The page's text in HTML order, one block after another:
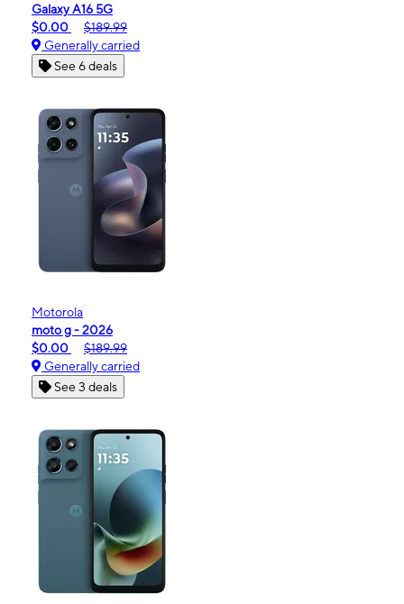
Galaxy A16 5G
$0.00
$189.99
Generally carried
See 6 deals
Motorola
moto g - 2026
$0.00
$189.99
Generally carried
See 3 deals